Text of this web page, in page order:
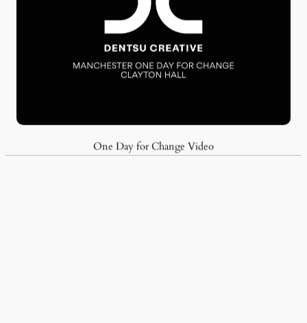
One Day for Change Video